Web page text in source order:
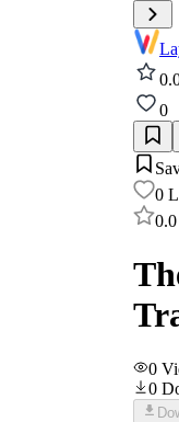
0
0
0.0
0
0